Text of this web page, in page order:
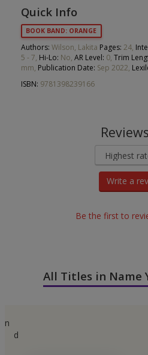
Quick Info
BOOK BAND: ORANGE
Authors: Wilson, Lakita Pages: 24,
5 - 7, Hi-Lo: No, AR Level: 0, Trim
mm, Publication Date: Sep 2022,
ISBN: 9781398239166
Write a
Be the first to
All Titles in Name
n
d